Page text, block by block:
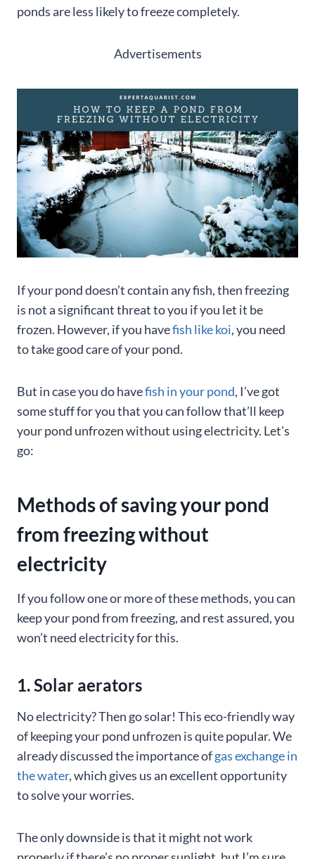
ponds are less likely to freeze completely.
Advertisements
If your pond doesn’t contain any fish, then freezing
is not a significant threat to you if you let it be
frozen. However, if you havefish like koi, you need
to take good care of your pond.
But in case you do havefish in your pond, I’ve got
some stuff for you that you can follow that’ll keep
your pond unfrozen without using electricity. Let’s
go:
Methods of saving your pond
from freezing without
electricity
If you follow one or more of these methods, you can
keep your pond from freezing, and rest assured, you
won’t need electricity for this.
1. Solar aerators
No electricity? Then go solar! This eco-friendly way
of keeping your pond unfrozen is quite popular. We
already discussed the importance ofgas exchange in
the water, which gives us an excellent opportunity
to solve your worries.
The only downside is that it might not work